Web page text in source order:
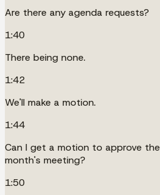
Are there any agenda requests?
1:40
There being none.
1:42
We'll make a motion.
1:44
Can I get a motion to approve
month's meeting?
1:50